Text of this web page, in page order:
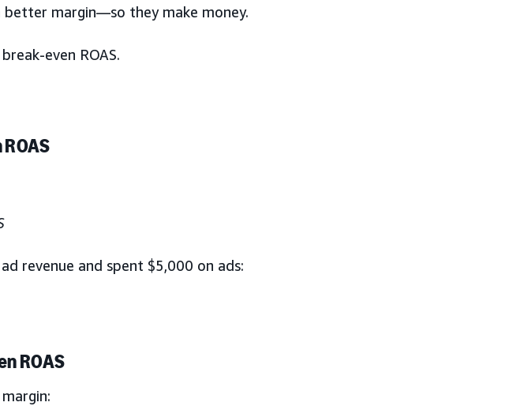
better margin—so they make money.
even ROAS.
revenue and spent $5,000 on ads:
ROAS